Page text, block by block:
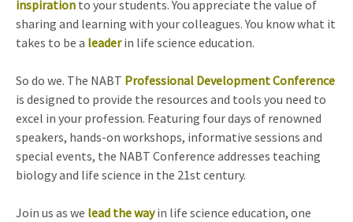
inspiration to your students. You appreciate the value of
sharing and learning with your colleagues. You know what it
takes to be a leaderin life science education.
So do we. The NABT Professional Development Conference
is designed to provide the resources and tools you need to
excel in your profession. Featuring four days of renowned
speakers, hands-on workshops, informative sessions and
special events, the NABT Conference addresses teaching
biology and life science in the 21st century.
Join us as we lead the wayin life science education, one